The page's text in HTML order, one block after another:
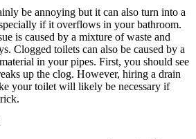
be annoying but it can also turn into a
if it overflows in your bathroom.
is caused by a mixture of waste and
Clogged toilets can also be caused by a
in your pipes. First, you should see
up the clog. However, hiring a drain
your toilet will likely be necessary if